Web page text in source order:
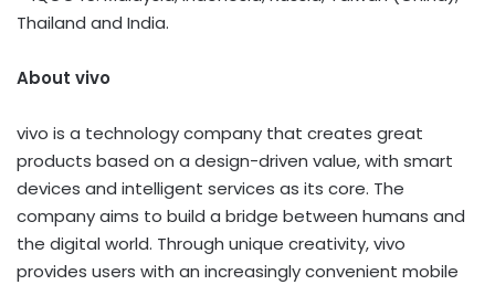
Thailand and India.
About vivo
vivo is a technology company that creates great
products based on a design-driven value, with smart
devices and intelligent services as its core. The
company aims to build a bridge between humans and
the digital world. Through unique creativity, vivo
provides users with an increasingly convenient mobile